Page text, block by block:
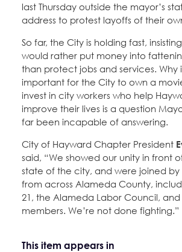
last Thursday outside the mayor’s
address to protest layoffs of their
So far, the City is holding fast,
would rather put money into
than protect jobs and services. Why
important for the City to own a
invest in city workers who help
improve their lives is a question
far been incapable of answering.
City of Hayward Chapter President
said, “We showed our unity in front
state of the city, and were joined by
from across Alameda County,
21, the Alameda Labor Council, and
members. We’re not done fighting.”
This item appears in